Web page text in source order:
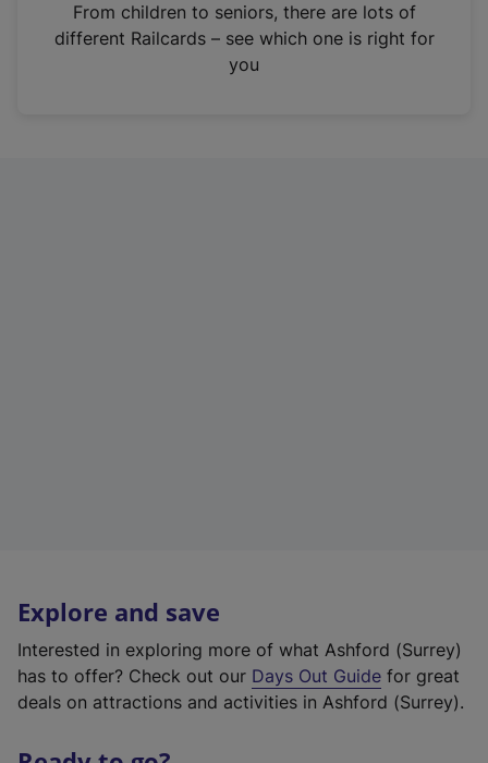
n
From children to seniors, there are lots of
different Railcards – see which one is right for
you
Explore and save
Interested in exploring more of what Ashford (Surrey)
has to offer? Check out our Days Out Guide for great
deals on attractions and activities in Ashford (Surrey).